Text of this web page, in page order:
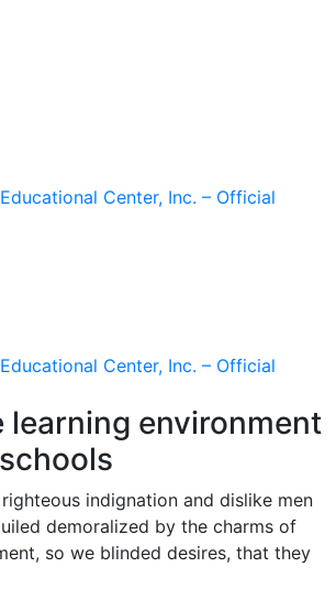
learning environment
indignation and dislike men
demoralized by the charms of
so we blinded desires, that they